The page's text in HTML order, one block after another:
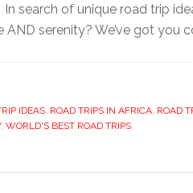
In search of unique road trip
serenity? We’ve got you
IDEAS, ROAD TRIPS IN AFRICA, ROAD
, WORLD'S BEST ROAD TRIPS